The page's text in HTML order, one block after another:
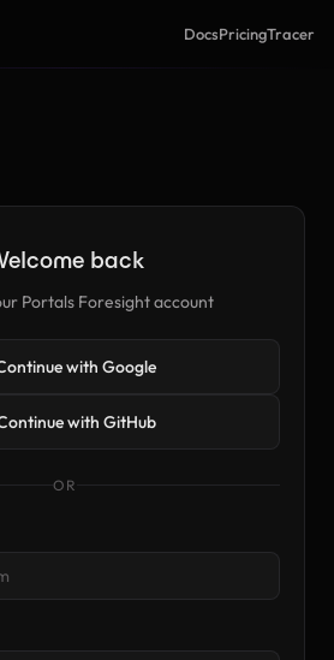
DocsPricingTracer
back
Portals Foresight account
with Google
with GitHub
OR